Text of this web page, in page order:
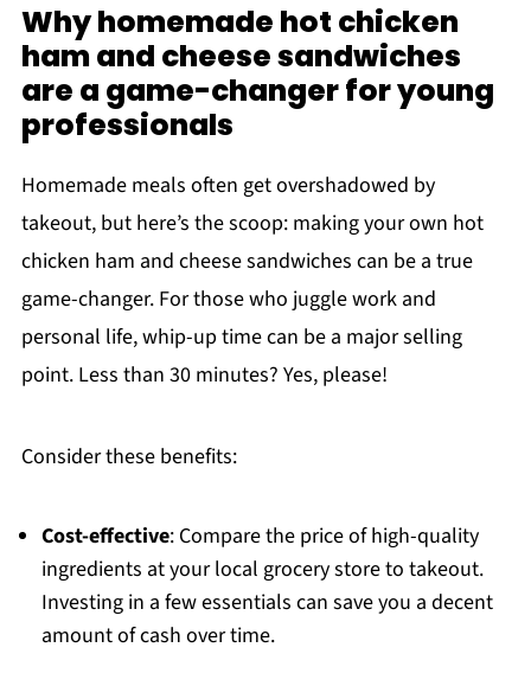
Why homemade hot chicken
ham and cheese sandwiches
are a game-changer for young
professionals
Homemade meals often get overshadowed by
takeout, but here’s the scoop: making your own hot
chicken ham and cheese sandwiches can be a true
game-changer. For those who juggle work and
personal life, whip-up time can be a major selling
point. Less than 30 minutes? Yes, please!
Consider these benefits:
Cost-effective: Compare the price of high-quality
ingredients at your local grocery store to takeout.
Investing in a few essentials can save you a decent
amount of cash over time.